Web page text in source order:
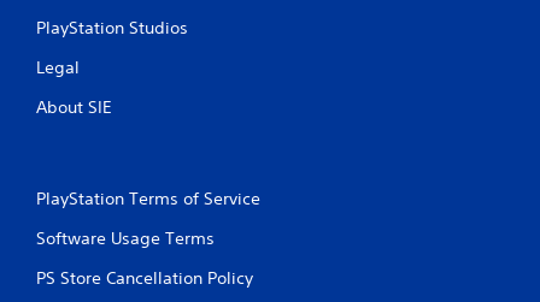
PlayStation Studios
Legal
About SIE
PlayStation Terms of Service
Software Usage Terms
PS Store Cancellation Policy